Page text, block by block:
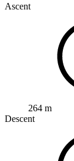
Ascent
264 m
Descent